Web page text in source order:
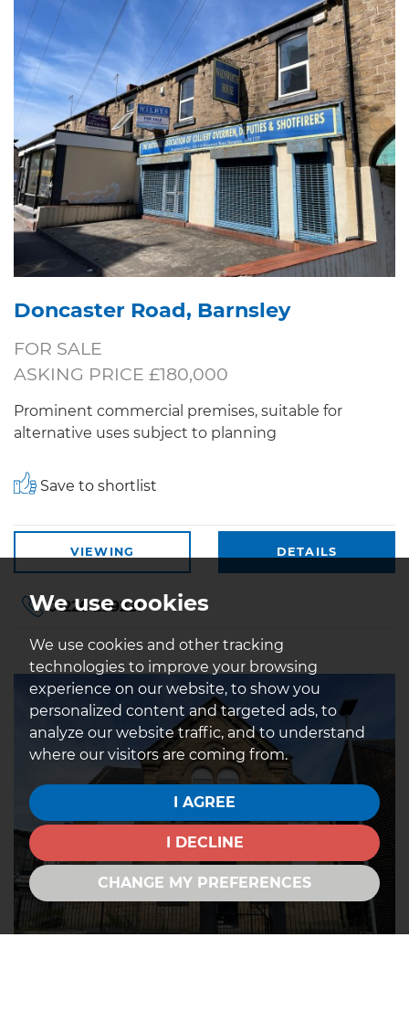
We use cookies
We use cookies and other tracking
technologies to improve your browsing
experience on our website, to show you
personalized content and targeted ads, to
analyze our website traffic, and to understand
where our visitors are coming from.
I AGREE
I DECLINE
CHANGE MY PREFERENCES
Doncaster Road, Barnsley
FOR SALE
ASKING PRICE £180,000
Prominent commercial premises, suitable for
alternative uses subject to planning
Save to shortlist
VIEWING DETAILS
01226 299221